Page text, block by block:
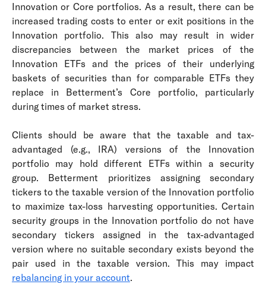
Innovation or Core portfolios. As a result, there can be
increased trading costs to enter or exit positions in the
Innovation portfolio. This also may result in wider
discrepancies between the market prices of the
Innovation ETFs and the prices of their underlying
baskets of securities than for comparable ETFs they
replace in Betterment’s Core portfolio, particularly
during times of market stress.
Clients should be aware that the taxable and tax-
advantaged (e.g., IRA) versions of the Innovation
portfolio may hold different ETFs within a security
group. Betterment prioritizes assigning secondary
tickers to the taxable version of the Innovation portfolio
to maximize tax-loss harvesting opportunities. Certain
security groups in the Innovation portfolio do not have
secondary tickers assigned in the tax-advantaged
version where no suitable secondary exists beyond the
pair used in the taxable version. This may impact
rebalancing in your account.